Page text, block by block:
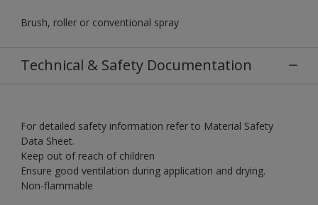
Brush, roller or conventional spray
Technical & Safety Documentation
For detailed safety information refer to Material Safety
Data Sheet.
Keep out of reach of children
Ensure good ventilation during application and drying.
Non-flammable